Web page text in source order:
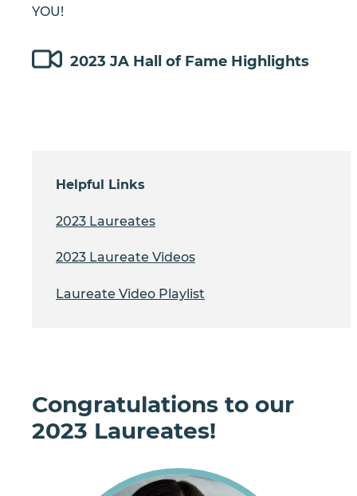
YOU!
2023 JA Hall of Fame Highlights
Helpful Links
2023 Laureates
2023 Laureate Videos
Laureate Video Playlist
Congratulations to our
2023 Laureates!